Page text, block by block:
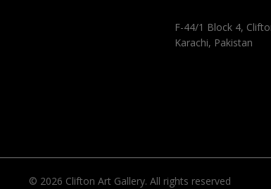
F-44/1 Block 4,
Karachi, Pakistan
© 2026 Clifton Art Gallery. All rights reserved